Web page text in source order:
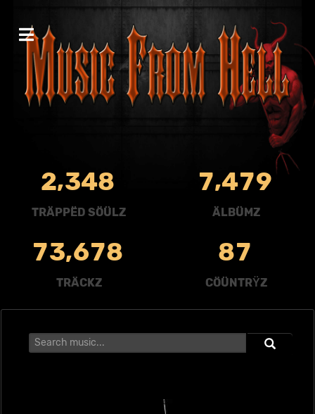
2,348
TRÄPPËD SÖÜLZ
7,479
ÄLBÜMZ
73,678
TRÄCKZ
87
CÖÜNTRŸZ